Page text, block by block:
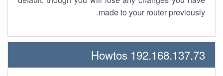
made to your router previously.
192.168.137.73 Howtos